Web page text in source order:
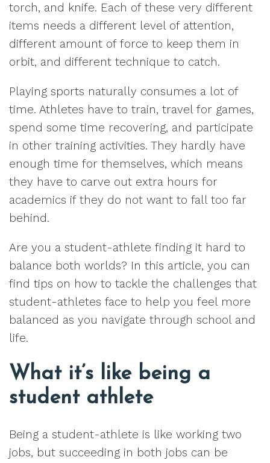
torch, and knife. Each of these very different
items needs a different level of attention,
different amount of force to keep them in
orbit, and different technique to catch.
Playing sports naturally consumes a lot of
time. Athletes have to train, travel for games,
spend some time recovering, and participate
in other training activities. They hardly have
enough time for themselves, which means
they have to carve out extra hours for
academics if they do not want to fall too far
behind.
Are you a student-athlete finding it hard to
balance both worlds? In this article, you can
find tips on how to tackle the challenges that
student-athletes face to help you feel more
balanced as you navigate through school and
life.
What it’s like being a
student athlete
Being a student-athlete is like working two
jobs, but succeeding in both jobs can be